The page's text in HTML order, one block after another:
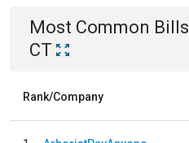
Most Common Bills
CT
Rank/Company